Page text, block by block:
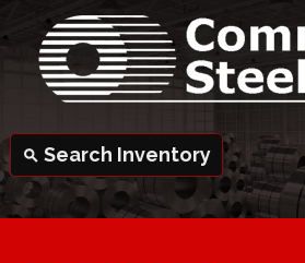
search Search Inventory